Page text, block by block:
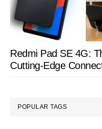
Redmi Pad SE 4G:
Cutting-Edge
POPULAR TAGS